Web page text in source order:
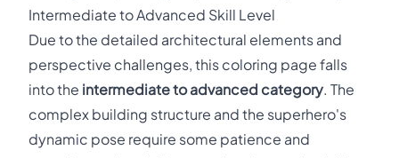
Intermediate to Advanced Skill Level
Due to the detailed architectural elements and
perspective challenges, this coloring page falls
into the intermediate to advanced category. The
complex building structure and the superhero's
dynamic pose require some patience and